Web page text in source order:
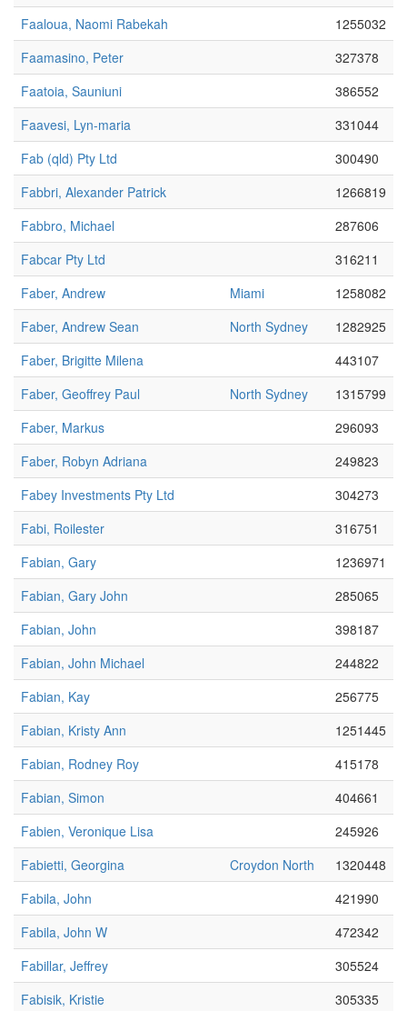
Faaloua, Naomi Rabekah
1255032
Faamasino, Peter
327378
Faatoia, Sauniuni
386552
Faavesi, Lyn-maria
331044
Fab (qld) Pty Ltd
300490
Fabbri, Alexander Patrick
1266819
Fabbro, Michael
287606
Fabcar Pty Ltd
316211
Faber, Andrew
Miami
1258082
Faber, Andrew Sean
North Sydney
1282925
Faber, Brigitte Milena
443107
Faber, Geoffrey Paul
North Sydney
1315799
Faber, Markus
296093
Faber, Robyn Adriana
249823
Fabey Investments Pty Ltd
304273
Fabi, Roilester
316751
Fabian, Gary
1236971
Fabian, Gary John
285065
Fabian, John
398187
Fabian, John Michael
244822
Fabian, Kay
256775
Fabian, Kristy Ann
1251445
Fabian, Rodney Roy
415178
Fabian, Simon
404661
Fabien, Veronique Lisa
245926
Fabietti, Georgina
Croydon North
1320448
Fabila, John
421990
Fabila, John W
472342
Fabillar, Jeffrey
305524
Fabisik, Kristie
305335